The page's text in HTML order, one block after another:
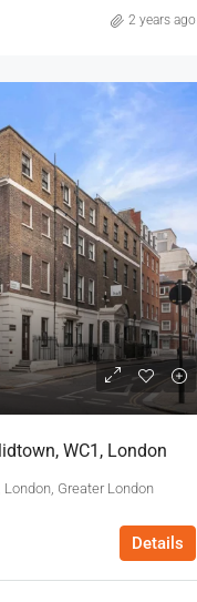
2 years ago
WC1, London
Greater London
Details